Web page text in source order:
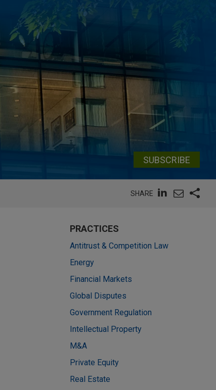
SUBSCRIBE
SHARE
PRACTICES
Antitrust & Competition Law
Energy
Financial Markets
Global Disputes
Government Regulation
Intellectual Property
M&A
Private Equity
Real Estate